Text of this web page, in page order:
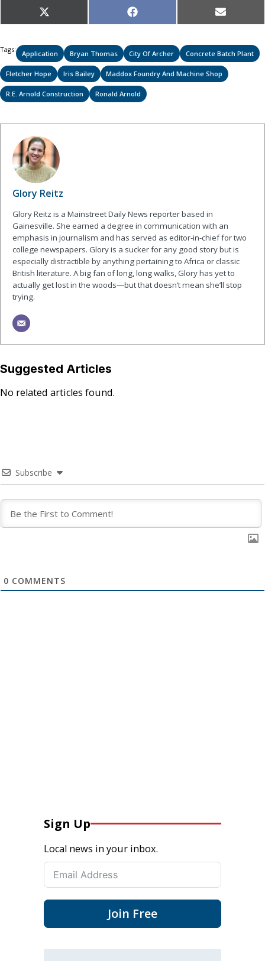
Share
on
X
(Twitter)
Share
on
Facebook Share
on
Email
Tags: Application Bryan Thomas City Of Archer Concrete Batch Plant
Fletcher Hope Iris Bailey Maddox Foundry And Machine Shop
R.E. Arnold Construction Ronald Arnold
Glory Reitz
Glory Reitz is a Mainstreet Daily News reporter based in
Gainesville. She earned a degree in communication with an
emphasis in journalism and has served as editor-in-chief for two
college newspapers. Glory is a sucker for any good story but is
especially distractible by anything pertaining to Africa or classic
British literature. A big fan of long, long walks, Glory has yet to
actually get lost in the woods—but that doesn’t mean she’ll stop
trying.
Suggested Articles
No related articles found.
Subscribe
0 COMMENTS
Sign Up
Local news in your inbox.
Join Free